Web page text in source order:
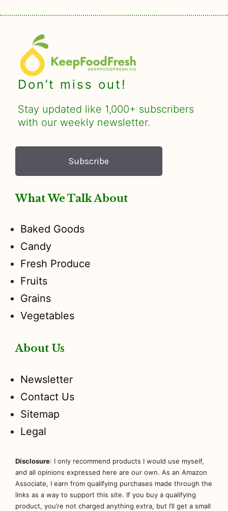
Don’t miss out!
Stay updated like 1,000+ subscribers
with our weekly newsletter.
Subscribe
What We Talk About
Baked Goods
Candy
Fresh Produce
Fruits
Grains
Vegetables
About Us
Newsletter
Contact Us
Sitemap
Legal
Disclosure: I only recommend products I would use myself,
and all opinions expressed here are our own. As an Amazon
Associate, I earn from qualifying purchases made through the
links as a way to support this site. If you buy a qualifying
product, you’re not charged anything extra, but I’ll get a small